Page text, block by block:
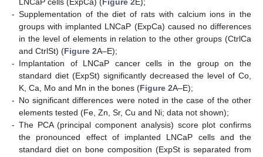
- Supplementation of the diet of rats with calcium ions in the
groups with implanted LNCaP (ExpCa) caused no differences
in the level of elements in relation to the other groups (CtrlCa
and CtrlSt) (Figure 2A–E);
- Implantation of LNCaP cancer cells in the group on the
standard diet (ExpSt) significantly decreased the level of Co,
K, Ca, Mo and Mn in the bones (Figure 2A–E);
- No significant differences were noted in the case of the other
elements tested (Fe, Zn, Sr, Cu and Ni; data not shown);
- The PCA (principal component analysis) score plot confirms
the pronounced effect of implanted LNCaP cells and the
standard diet on bone composition (ExpSt is separated from